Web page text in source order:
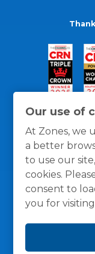
Our use of
At Zones, we
a better
to use our
cookies.
consent to
you for